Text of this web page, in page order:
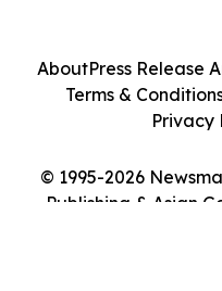
© 1995-2026
Publishing & Asian
AboutPress Release
Terms &
Privacy